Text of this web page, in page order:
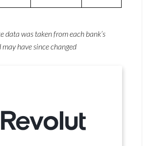
data was taken from each bank’s
have since changed